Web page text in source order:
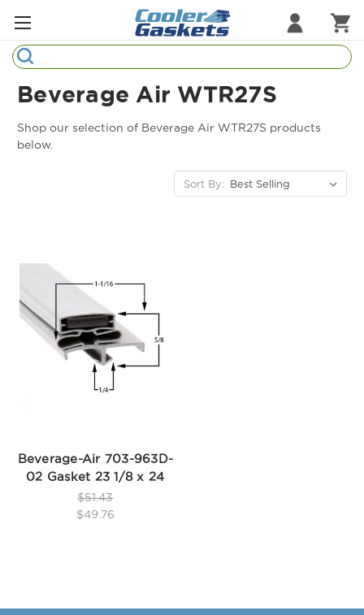
Search
Strip Curtains
Part Finder
Beverage Air WTR27S
Shop our selection of Beverage Air WTR27S products
below.
Sort By:
Beverage-Air 703-963D-
02 Gasket 23 1/8 x 24
$51.43
$49.76